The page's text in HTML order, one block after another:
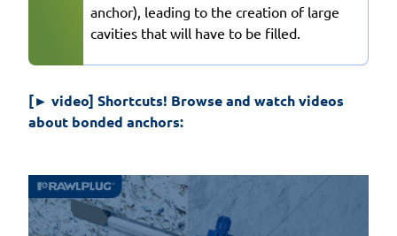
anchor), leading to the creation of large
cavities that will have to be filled.
[► video] Shortcuts! Browse and watch videos
about bonded anchors: